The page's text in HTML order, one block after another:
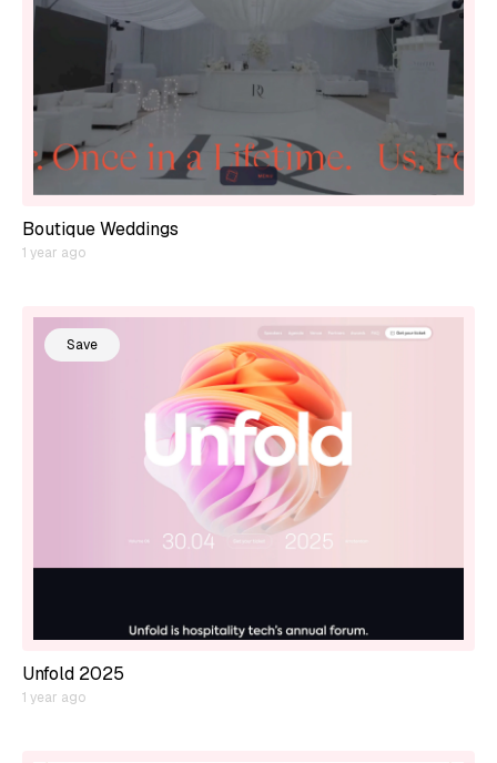
Boutique Weddings
1 year ago
Save
Unfold 2025
1 year ago